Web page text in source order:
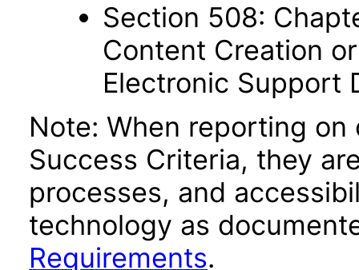
Section 508:
Content Creation
Electronic Support
Note: When reporting on
Success Criteria, they
processes, and
technology as
Requirements.